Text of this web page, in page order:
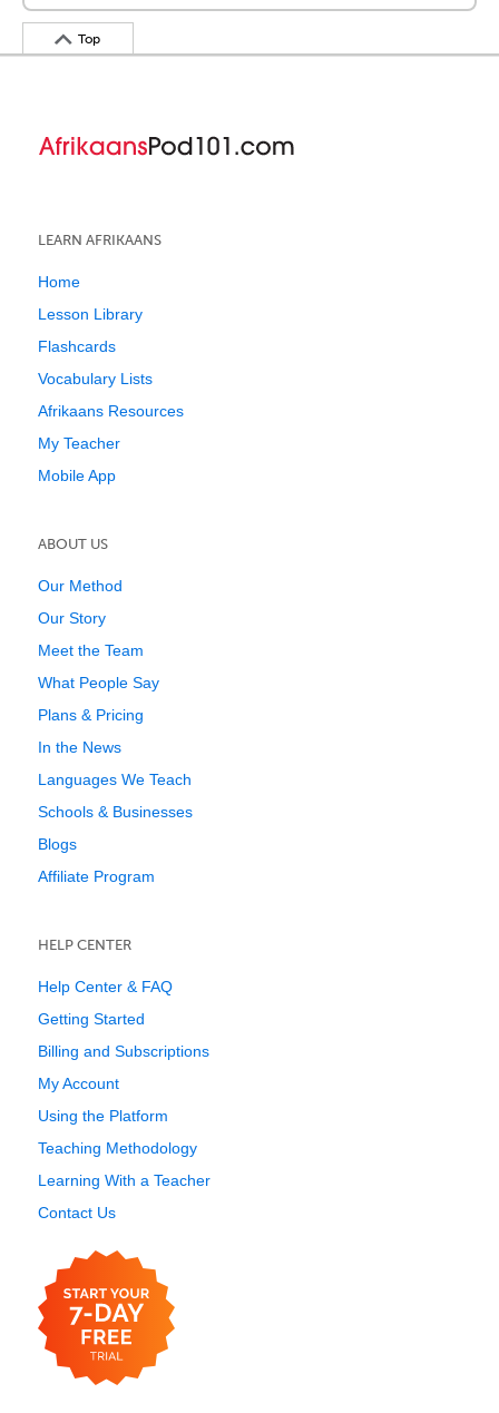
Top
LEARN AFRIKAANS
Home
Lesson Library
Flashcards
Vocabulary Lists
Afrikaans Resources
My Teacher
Mobile App
ABOUT US
Our Method
Our Story
Meet the Team
What People Say
Plans & Pricing
In the News
Languages We Teach
Schools & Businesses
Blogs
Affiliate Program
HELP CENTER
Help Center & FAQ
Getting Started
Billing and Subscriptions
My Account
Using the Platform
Teaching Methodology
Learning With a Teacher
Contact Us